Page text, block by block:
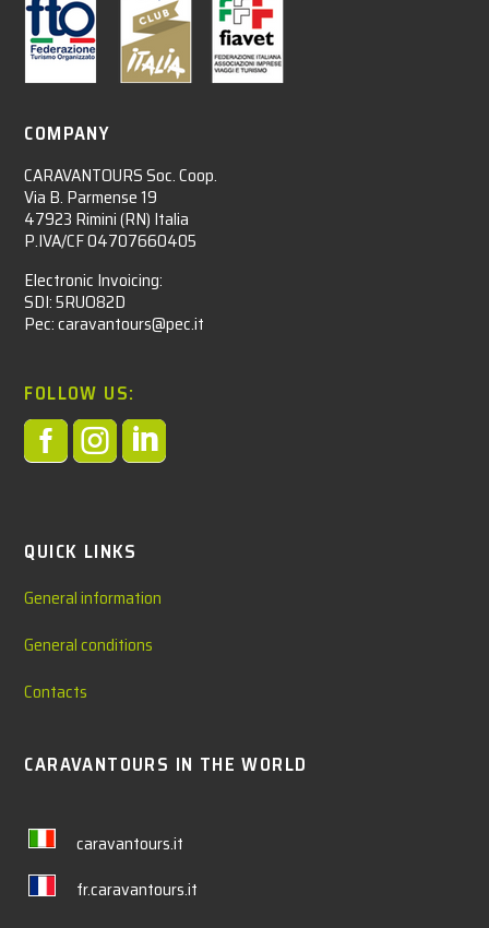
COMPANY
CARAVANTOURS Soc. Coop.
Via B. Parmense 19
47923 Rimini (RN) Italia
P.IVA/CF 04707660405
Electronic Invoicing:
SDI: 5RUO82D
Pec: caravantours@pec.it
FOLLOW US:

QUICK LINKS
General information
General conditions
Contacts
CARAVANTOURS IN THE WORLD
caravantours.it
fr.caravantours.it